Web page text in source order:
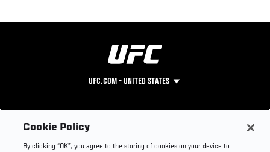
UFC.COM - UNITED STATES
Footer
UFC
Cookie Policy
By clicking “OK”, you agree to the storing of cookies on your device to